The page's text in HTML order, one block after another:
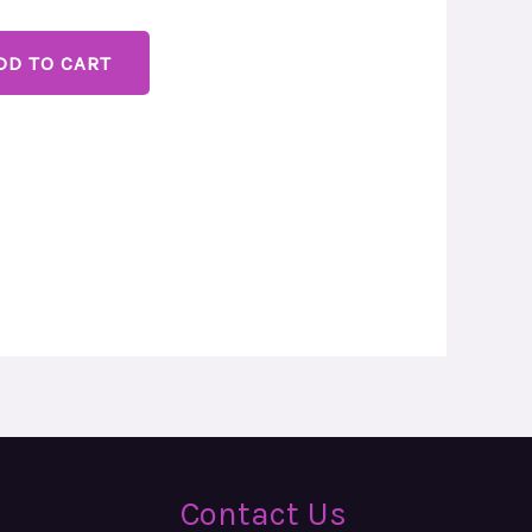
TO CART
Contact Us